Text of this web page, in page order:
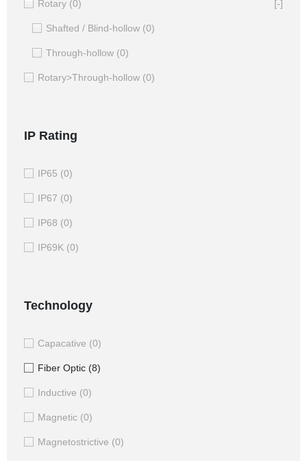
Rotary (0) [-]
Shafted / Blind-hollow (0)
Through-hollow (0)
Rotary>Through-hollow (0)
IP Rating
IP65 (0)
IP67 (0)
IP68 (0)
IP69K (0)
Technology
Capacative (0)
Fiber Optic (8)
Inductive (0)
Magnetic (0)
Magnetostrictive (0)